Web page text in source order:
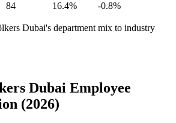
84 16.4% -0.8%
Dubai's department mix to industry
Dubai Employee
(2026)